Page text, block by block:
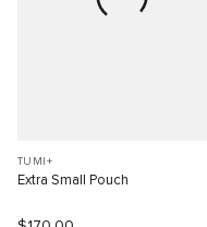
TUMI+
Extra Small Pouch